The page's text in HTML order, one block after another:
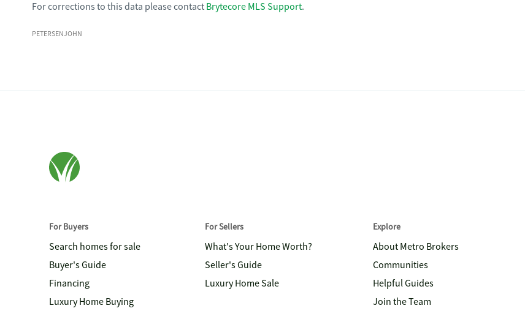
For corrections to this data please contact Brytecore MLS Support.
PETERSENJOHN
For Buyers
Search homes for sale
Buyer's Guide
Financing
Luxury Home Buying
For Sellers
What's Your Home Worth?
Seller's Guide
Luxury Home Sale
Explore
About Metro Brokers
Communities
Helpful Guides
Join the Team